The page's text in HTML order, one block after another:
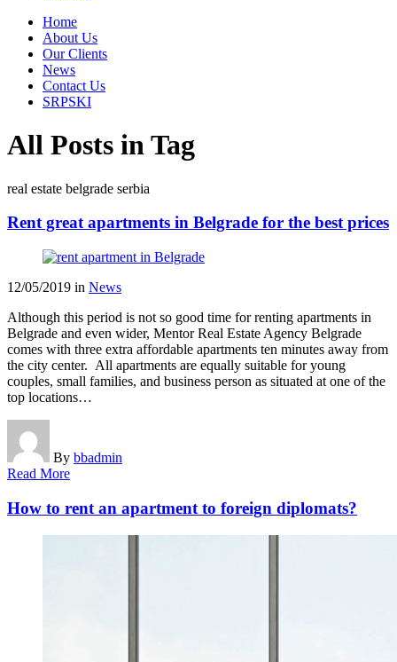
Home
About Us
Our Clients
News
Contact Us
SRPSKI
All Posts in Tag
real estate belgrade serbia
Rent great apartments in Belgrade for the best prices
12/05/2019 in News
Although this period is not so good time for renting apartments in
Belgrade and even wider, Mentor Real Estate Agency Belgrade
comes with three extra affordable apartments ten minutes away from
the city center. All apartments are equally suitable for young
couples, small families, and business person as situated at one of the
top locations…
By bbadmin
Read More
How to rent an apartment to foreign diplomats?